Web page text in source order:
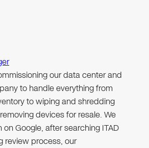
our data center and
to handle everything from
to wiping and shredding
devices for resale. We
on Google, after searching ITAD
review process, our